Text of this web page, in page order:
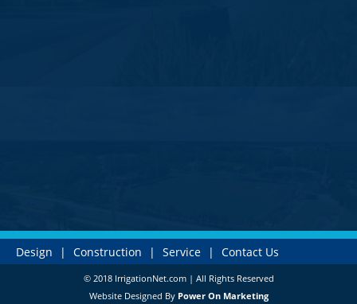
Design | Construction | Service | Contact Us
© 2018 IrrigationNet.com | All Rights Reserved
Website Designed By Power On Marketing